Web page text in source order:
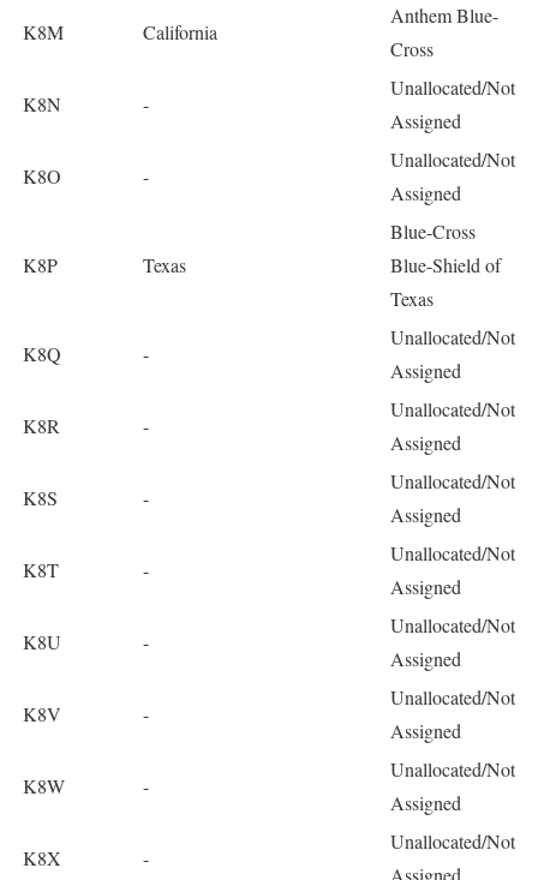
K8M California
Anthem Blue-
Cross
K8N -
Unallocated/Not
Assigned
K8O -
Unallocated/Not
Assigned
K8P Texas
Blue-Cross
Blue-Shield of
Texas
K8Q -
Unallocated/Not
Assigned
K8R -
Unallocated/Not
Assigned
K8S -
Unallocated/Not
Assigned
K8T -
Unallocated/Not
Assigned
K8U -
Unallocated/Not
Assigned
K8V -
Unallocated/Not
Assigned
K8W -
Unallocated/Not
Assigned
K8X -
Unallocated/Not
Assigned